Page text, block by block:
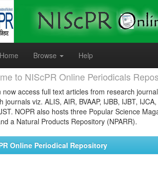
Browse Help
to NIScPR Online Periodicals
now access full text articles from research
journals viz. ALIS, AIR, BVAAP, IJBB, IJBT,
NOPR also hosts three Popular Science
a Natural Products Repository (NPARR).
Online Periodical Repository